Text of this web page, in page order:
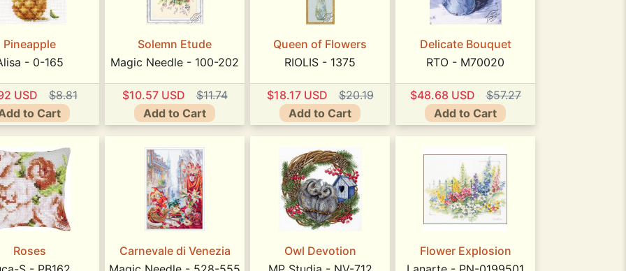
Pineapple
- 0-165
USD
$8.81
to Cart
Solemn Etude
Magic Needle - 100-202
$10.57 USD
$11.74
Add to Cart
Queen of Flowers
RIOLIS - 1375
$18.17 USD
$20.19
Add to Cart
Delicate Bouquet
RTO - M70020
$48.68 USD
$57.27
Add to Cart
Roses
Carnevale di Venezia
Owl Devotion
Flower Explosion